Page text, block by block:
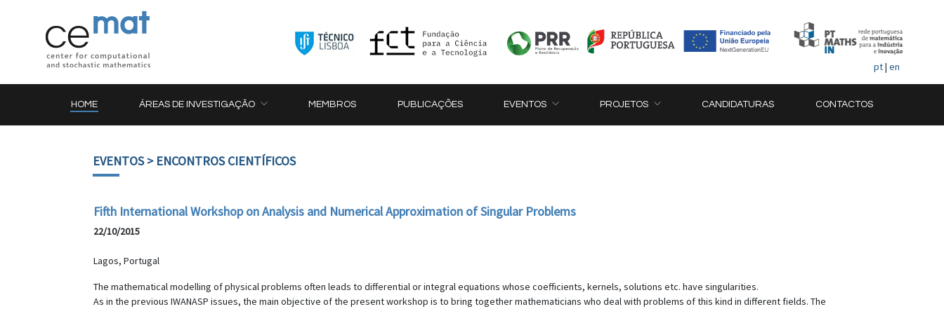
pt| en
HOME ÁREAS DE INVESTIGAÇÃO MEMBROS PUBLICAÇÕES EVENTOS PROJETOS CANDIDATURAS CONTACTOS
EVENTOS> ENCONTROS CIENTÍFICOS
Fifth International Workshop on Analysis and Numerical Approximation of Singular Problems
22/10/2015
Lagos, Portugal
The mathematical modelling of physical problems often leads to differential or integral equations whose coefficients, kernels, solutions etc. have singularities.
As in the previous IWANASP issues, the main objective of the present workshop is to bring together mathematicians who deal with problems of this kind in different fields. The